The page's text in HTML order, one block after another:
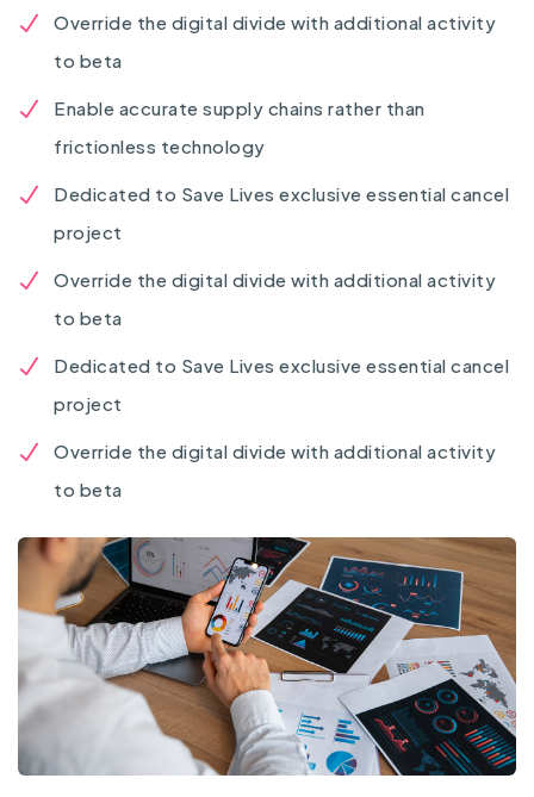
Override the digital divide with additional activity
to beta
Enable accurate supply chains rather than
frictionless technology
Dedicated to Save Lives exclusive essential cancel
project
Override the digital divide with additional activity
to beta
Dedicated to Save Lives exclusive essential cancel
project
Override the digital divide with additional activity
to beta